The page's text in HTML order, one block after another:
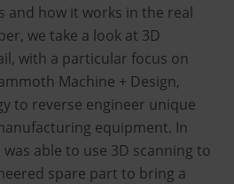
and how it works in the real
we take a look at 3D
with a particular focus on
Machine + Design,
to reverse engineer unique
equipment. In
able to use 3D scanning to
spare part to bring a